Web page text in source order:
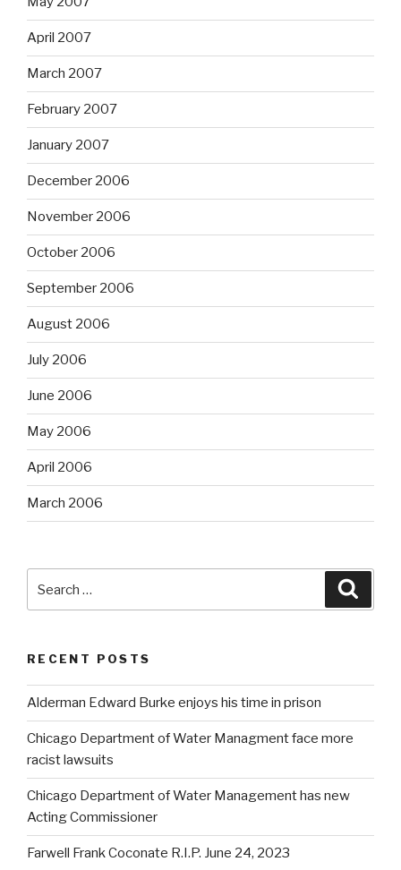
April 2007
March 2007
February 2007
January 2007
December 2006
November 2006
October 2006
September 2006
August 2006
July 2006
June 2006
May 2006
April 2006
March 2006
for:
RECENT POSTS
Alderman Edward Burke enjoys his time in prison
Chicago Department of Water Managment face more
racist lawsuits
Chicago Department of Water Management has new
Acting Commissioner
Farwell Frank Coconate R.I.P. June 24, 2023